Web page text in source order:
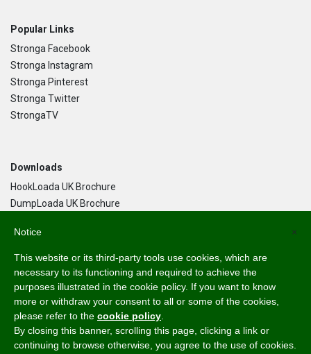
Popular Links
Stronga Facebook
Stronga Instagram
Stronga Pinterest
Stronga Twitter
StrongaTV
Downloads
HookLoada UK Brochure
DumpLoada UK Brochure
Language
English
Svenska
Dansk
Norsk Bokmål
×
Notice
This website or its third-party tools use cookies, which are
necessary to its functioning and required to achieve the
purposes illustrated in the cookie policy. If you want to know
more or withdraw your consent to all or some of the cookies,
please refer to the cookie policy
By closing this banner, scrolling this page, clicking a link or
continuing to browse otherwise, you agree to the use of cookies.